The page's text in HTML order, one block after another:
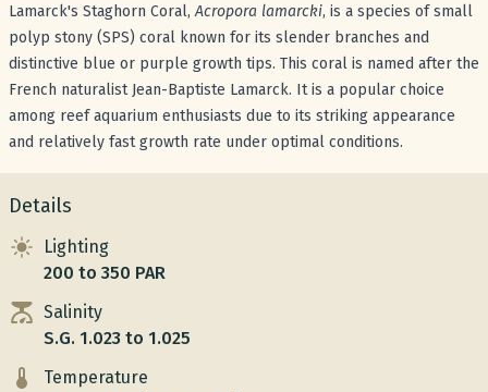
Lamarck's Staghorn Coral,Acropora lamarcki, is a species of small
polyp stony (SPS) coral known for its slender branches and
distinctive blue or purple growth tips. This coral is named after the
French naturalist Jean-Baptiste Lamarck. It is a popular choice
among reef aquarium enthusiasts due to its striking appearance
and relatively fast growth rate under optimal conditions.
Details
Lighting
200 to 350 PAR
Salinity
S.G. 1.023 to 1.025
Temperature